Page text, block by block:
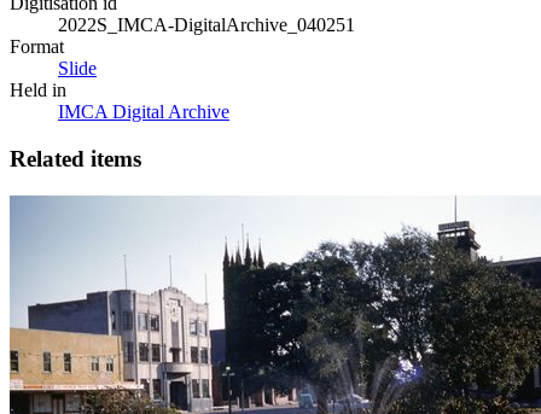
2022S_IMCA-DigitalArchive_040251
Format
Slide
Held in
IMCA Digital Archive
Related items